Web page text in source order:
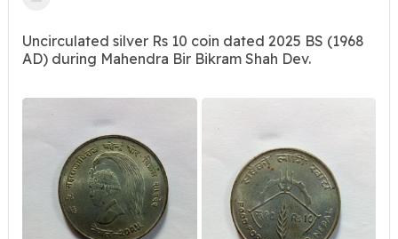
Uncirculated silver Rs 10 coin dated 2025 BS (1968
AD) during Mahendra Bir Bikram Shah Dev.